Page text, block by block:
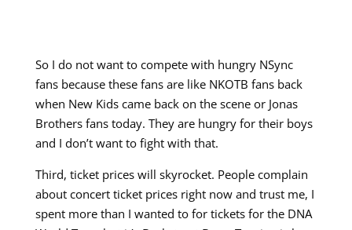
So I do not want to compete with hungry NSync
fans because these fans are like NKOTB fans back
when New Kids came back on the scene or Jonas
Brothers fans today. They are hungry for their boys
and I don’t want to fight with that.
Third, ticket prices will skyrocket. People complain
about concert ticket prices right now and trust me, I
spent more than I wanted to for tickets for the DNA